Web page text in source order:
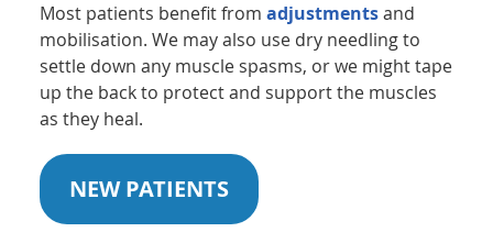
Most patients benefit fromadjustmentsand
mobilisation. We may also use dry needling to
settle down any muscle spasms, or we might tape
up the back to protect and support the muscles
as they heal.
NEW PATIENTS